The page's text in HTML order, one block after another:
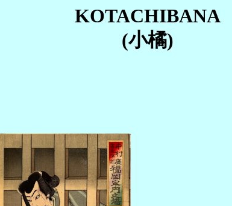
KOTACHIBANA
(小橘)